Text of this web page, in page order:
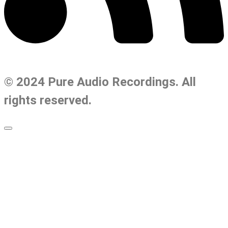
© 2024 Pure Audio Recordings. All
rights reserved.